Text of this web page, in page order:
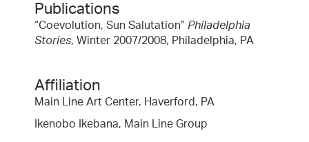
Publications
“Coevolution, Sun Salutation” Philadelphia
Stories, Winter 2007/2008, Philadelphia, PA
Affiliation
Main Line Art Center, Haverford, PA
Ikenobo Ikebana, Main Line Group